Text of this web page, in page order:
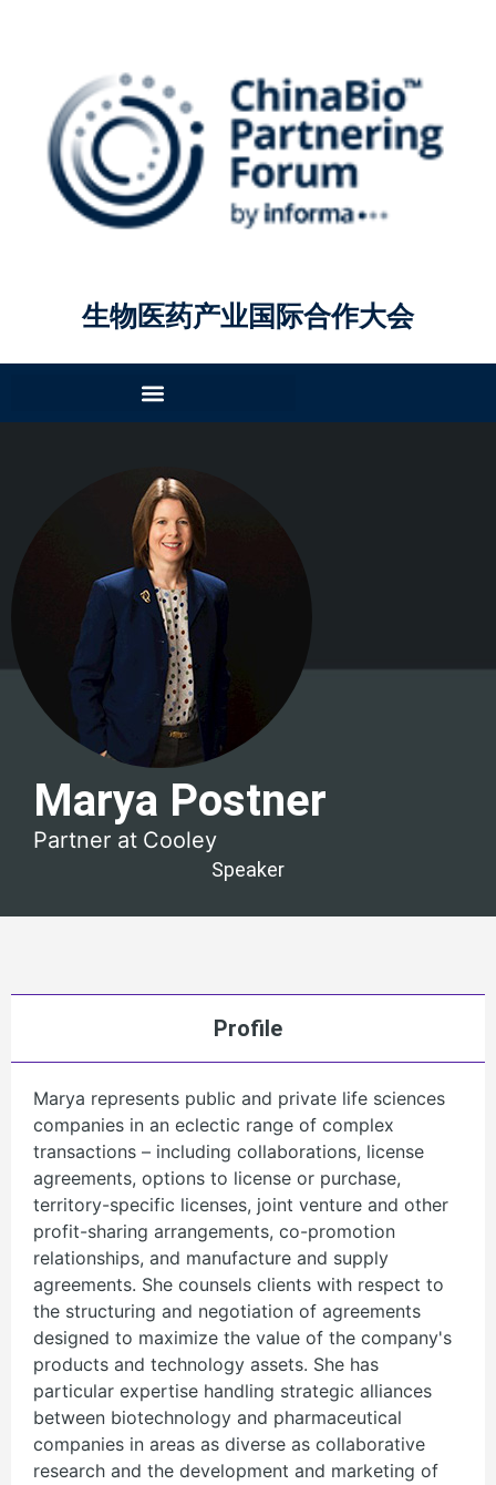
生物医药产业国际合作大会
Marya Postner
Partner at Cooley
Speaker
Profile
Marya represents public and private life sciences
companies in an eclectic range of complex
transactions – including collaborations, license
agreements, options to license or purchase,
territory-specific licenses, joint venture and other
profit-sharing arrangements, co-promotion
relationships, and manufacture and supply
agreements. She counsels clients with respect to
the structuring and negotiation of agreements
designed to maximize the value of the company's
products and technology assets. She has
particular expertise handling strategic alliances
between biotechnology and pharmaceutical
companies in areas as diverse as collaborative
research and the development and marketing of